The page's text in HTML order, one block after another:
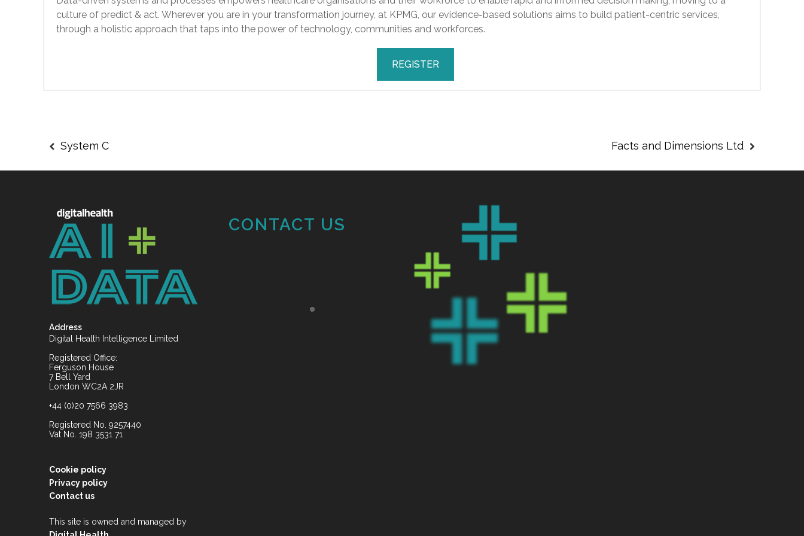
culture of predict & act. Wherever you are in your transformation journey, at KPMG, our evidence-based solutions aims to build patient-centric services,
through a holistic approach that taps into the power of technology, communities and workforces.
REGISTER
System C Facts and Dimensions Ltd
Address
Digital Health Intelligence Limited
Registered Office:
Ferguson House
7 Bell Yard
London WC2A 2JR
+44 (0)20 7566 3983
Registered No. 9257440
Vat No. 198 3531 71
Cookie policy
Privacy policy
Contact us
This site is owned and managed by
CONTACT US